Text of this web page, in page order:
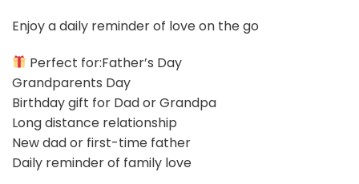
Enjoy a daily reminder of love on the go
Perfect for:Father’s Day
Grandparents Day
Birthday gift for Dad or Grandpa
Long distance relationship
New dad or first-time father
Daily reminder of family love